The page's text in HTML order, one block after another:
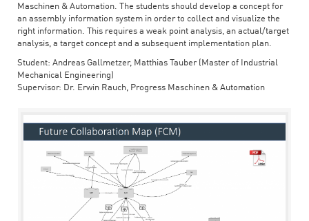
Maschinen & Automation. The students should develop a concept for
an assembly information system in order to collect and visualize the
right information. This requires a weak point analysis, an actual/target
analysis, a target concept and a subsequent implementation plan.
Student: Andreas Gallmetzer, Matthias Tauber (Master of Industrial
Mechanical Engineering)
Supervisor: Dr. Erwin Rauch, Progress Maschinen & Automation